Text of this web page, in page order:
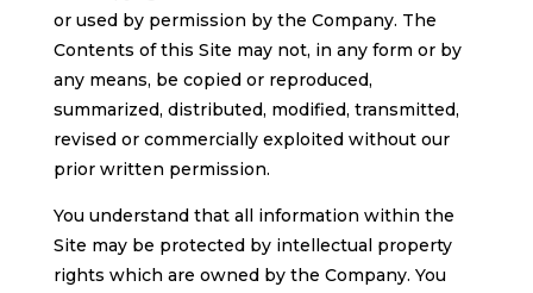
or used by permission by the Company. The
Contents of this Site may not, in any form or by
any means, be copied or reproduced,
summarized, distributed, modified, transmitted,
revised or commercially exploited without our
prior written permission.
You understand that all information within the
Site may be protected by intellectual property
rights which are owned by the Company. You